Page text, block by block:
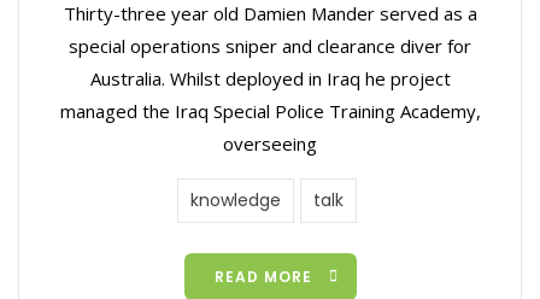
Thirty-three year old Damien Mander served as a
special operations sniper and clearance diver for
Australia. Whilst deployed in Iraq he project
managed the Iraq Special Police Training Academy,
overseeing
knowledge talk
READ MORE